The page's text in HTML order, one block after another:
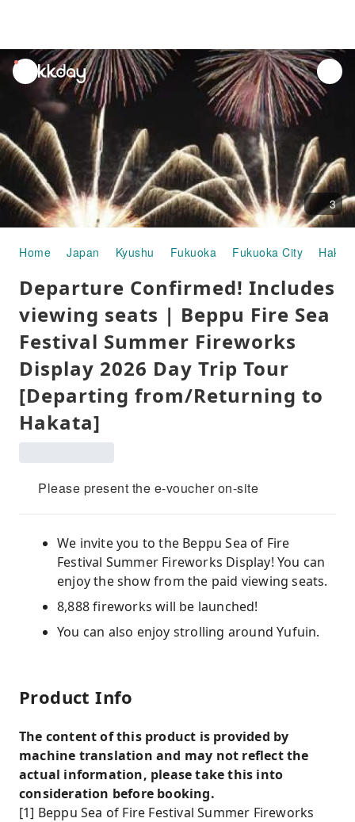
unread
notifications
3
Home Japan Kyushu Fukuoka Fukuoka City
Departure Confirmed! Includes
viewing seats | Beppu Fire Sea
Festival Summer Fireworks
Display 2026 Day Trip Tour
[Departing from/Returning to
Hakata]
Please present the e-voucher on-site
We invite you to the Beppu Sea of ​​Fire
Festival Summer Fireworks Display! You can
enjoy the show from the paid viewing seats.
8,888 fireworks will be launched!
You can also enjoy strolling around Yufuin.
Product Info
The content of this product is provided by
machine translation and may not reflect the
actual information, please take this into
consideration before booking.
[1] Beppu Sea of ​​Fire Festival Summer Fireworks